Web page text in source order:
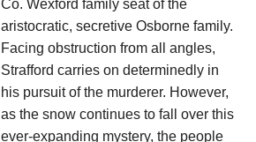
Co. Wexford family seat of the
aristocratic, secretive Osborne family.
Facing obstruction from all angles,
Strafford carries on determinedly in
his pursuit of the murderer. However,
as the snow continues to fall over this
ever-expanding mystery, the people